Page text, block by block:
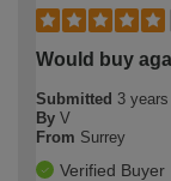
Would buy
Submitted 3
By V
From Surrey
Verified Buyer